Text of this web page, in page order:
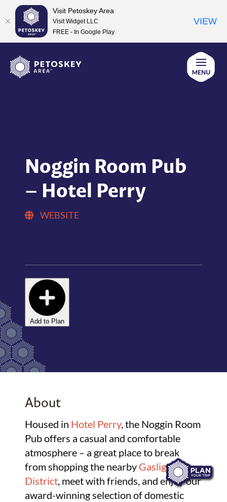
content
Noggin Room Pub
– Hotel Perry
WEBSITE
Add to Plan
About
Housed in Hotel Perry, the Noggin Room
Pub offers a casual and comfortable
atmosphere – a great place to break
from shopping the nearby Gaslight
District, meet with friends, and enjoy our
award-winning selection of domestic
Visit Petoskey Area
Visit Widget LLC
FREE - In Google Play
VIEW